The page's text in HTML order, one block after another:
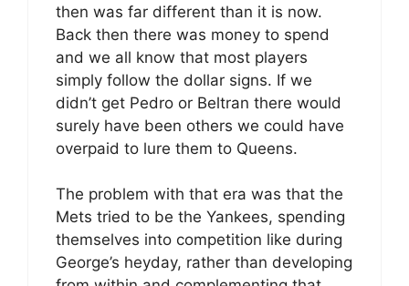
then was far different than it is now.
Back then there was money to spend
and we all know that most players
simply follow the dollar signs. If we
didn’t get Pedro or Beltran there would
surely have been others we could have
overpaid to lure them to Queens.
The problem with that era was that the
Mets tried to be the Yankees, spending
themselves into competition like during
George’s heyday, rather than developing